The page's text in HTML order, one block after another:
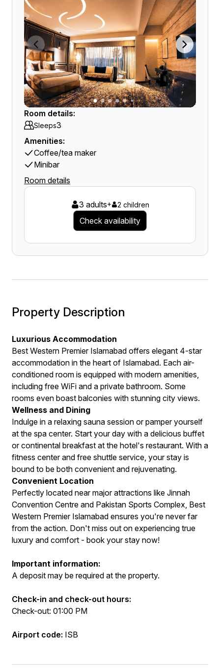
Room details:
Sleeps3
Amenities:
Coffee/tea maker
Minibar
Room details
3 adults+ 2 children
Check availability
Property Description
Luxurious Accommodation
Best Western Premier Islamabad offers elegant 4-star
accommodation in the heart of Islamabad. Each air-
conditioned room is equipped with modern amenities,
including free WiFi and a private bathroom. Some
rooms even boast balconies with stunning city views.
Wellness and Dining
Indulge in a relaxing sauna session or pamper yourself
at the spa center. Start your day with a delicious buffet
or continental breakfast at the hotel's restaurant. With a
fitness center and free shuttle service, your stay is
bound to be both convenient and rejuvenating.
Convenient Location
Perfectly located near major attractions like Jinnah
Convention Centre and Pakistan Sports Complex, Best
Western Premier Islamabad ensures you're never far
from the action. Don't miss out on experiencing true
luxury and comfort - book your stay now!
Important information:
A deposit may be required at the property.
Check-in and check-out hours:
Check-out: 01:00 PM
Airport code: ISB